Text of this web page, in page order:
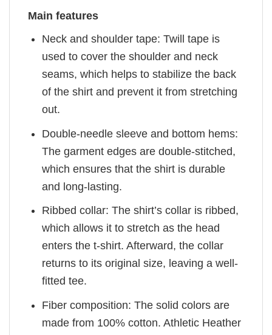
Main features
Neck and shoulder tape: Twill tape is
used to cover the shoulder and neck
seams, which helps to stabilize the back
of the shirt and prevent it from stretching
out.
Double-needle sleeve and bottom hems:
The garment edges are double-stitched,
which ensures that the shirt is durable
and long-lasting.
Ribbed collar: The shirt’s collar is ribbed,
which allows it to stretch as the head
enters the t-shirt. Afterward, the collar
returns to its original size, leaving a well-
fitted tee.
Fiber composition: The solid colors are
made from 100% cotton. Athletic Heather